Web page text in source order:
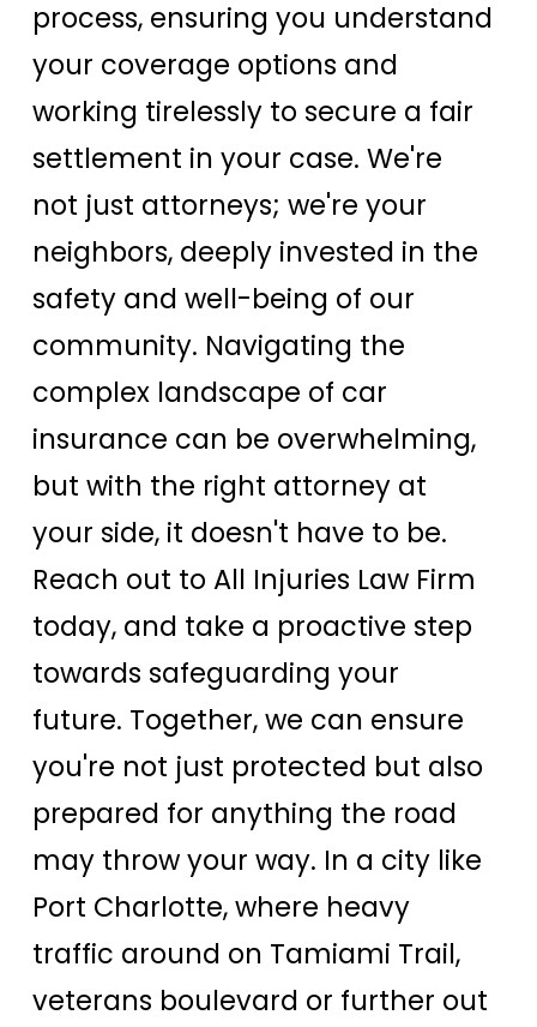
process, ensuring you understand
your coverage options and
working tirelessly to secure a fair
settlement in your case. We're
not just attorneys; we're your
neighbors, deeply invested in the
safety and well-being of our
community. Navigating the
complex landscape of car
insurance can be overwhelming,
but with the right attorney at
your side, it doesn't have to be.
Reach out to All Injuries Law Firm
today, and take a proactive step
towards safeguarding your
future. Together, we can ensure
you're not just protected but also
prepared for anything the road
may throw your way. In a city like
Port Charlotte, where heavy
traffic around on Tamiami Trail,
veterans boulevard or further out